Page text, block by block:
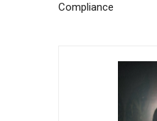
Compliance